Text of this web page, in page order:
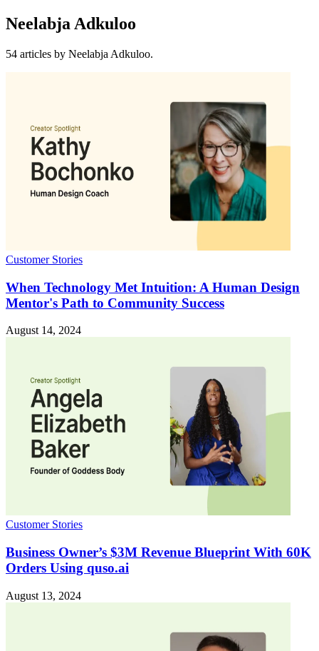
Neelabja Adkuloo
54 articles by Neelabja Adkuloo.
Customer Stories
When Technology Met Intuition: A Human Design
Mentor's Path to Community Success
August 14, 2024
Customer Stories
Business Owner’s $3M Revenue Blueprint With 60K
Orders Using quso.ai
August 13, 2024